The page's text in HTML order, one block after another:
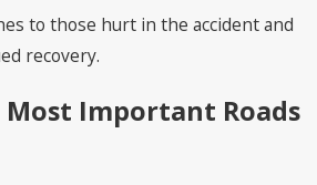
to those hurt in the accident and
recovery.
Important Roads